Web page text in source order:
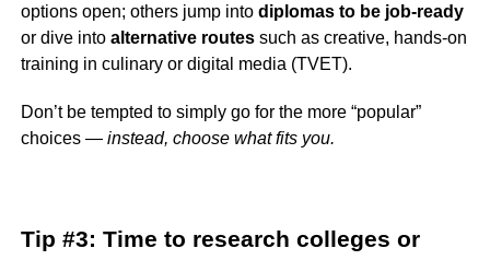
options open; others jump into diplomas to be job-ready
or dive into alternative routessuch as creative, hands-on
training in culinary or digital media (TVET).
Don’t be tempted to simply go for the more “popular”
choices — instead, choose what fits you.
Tip #3: Time to research colleges or